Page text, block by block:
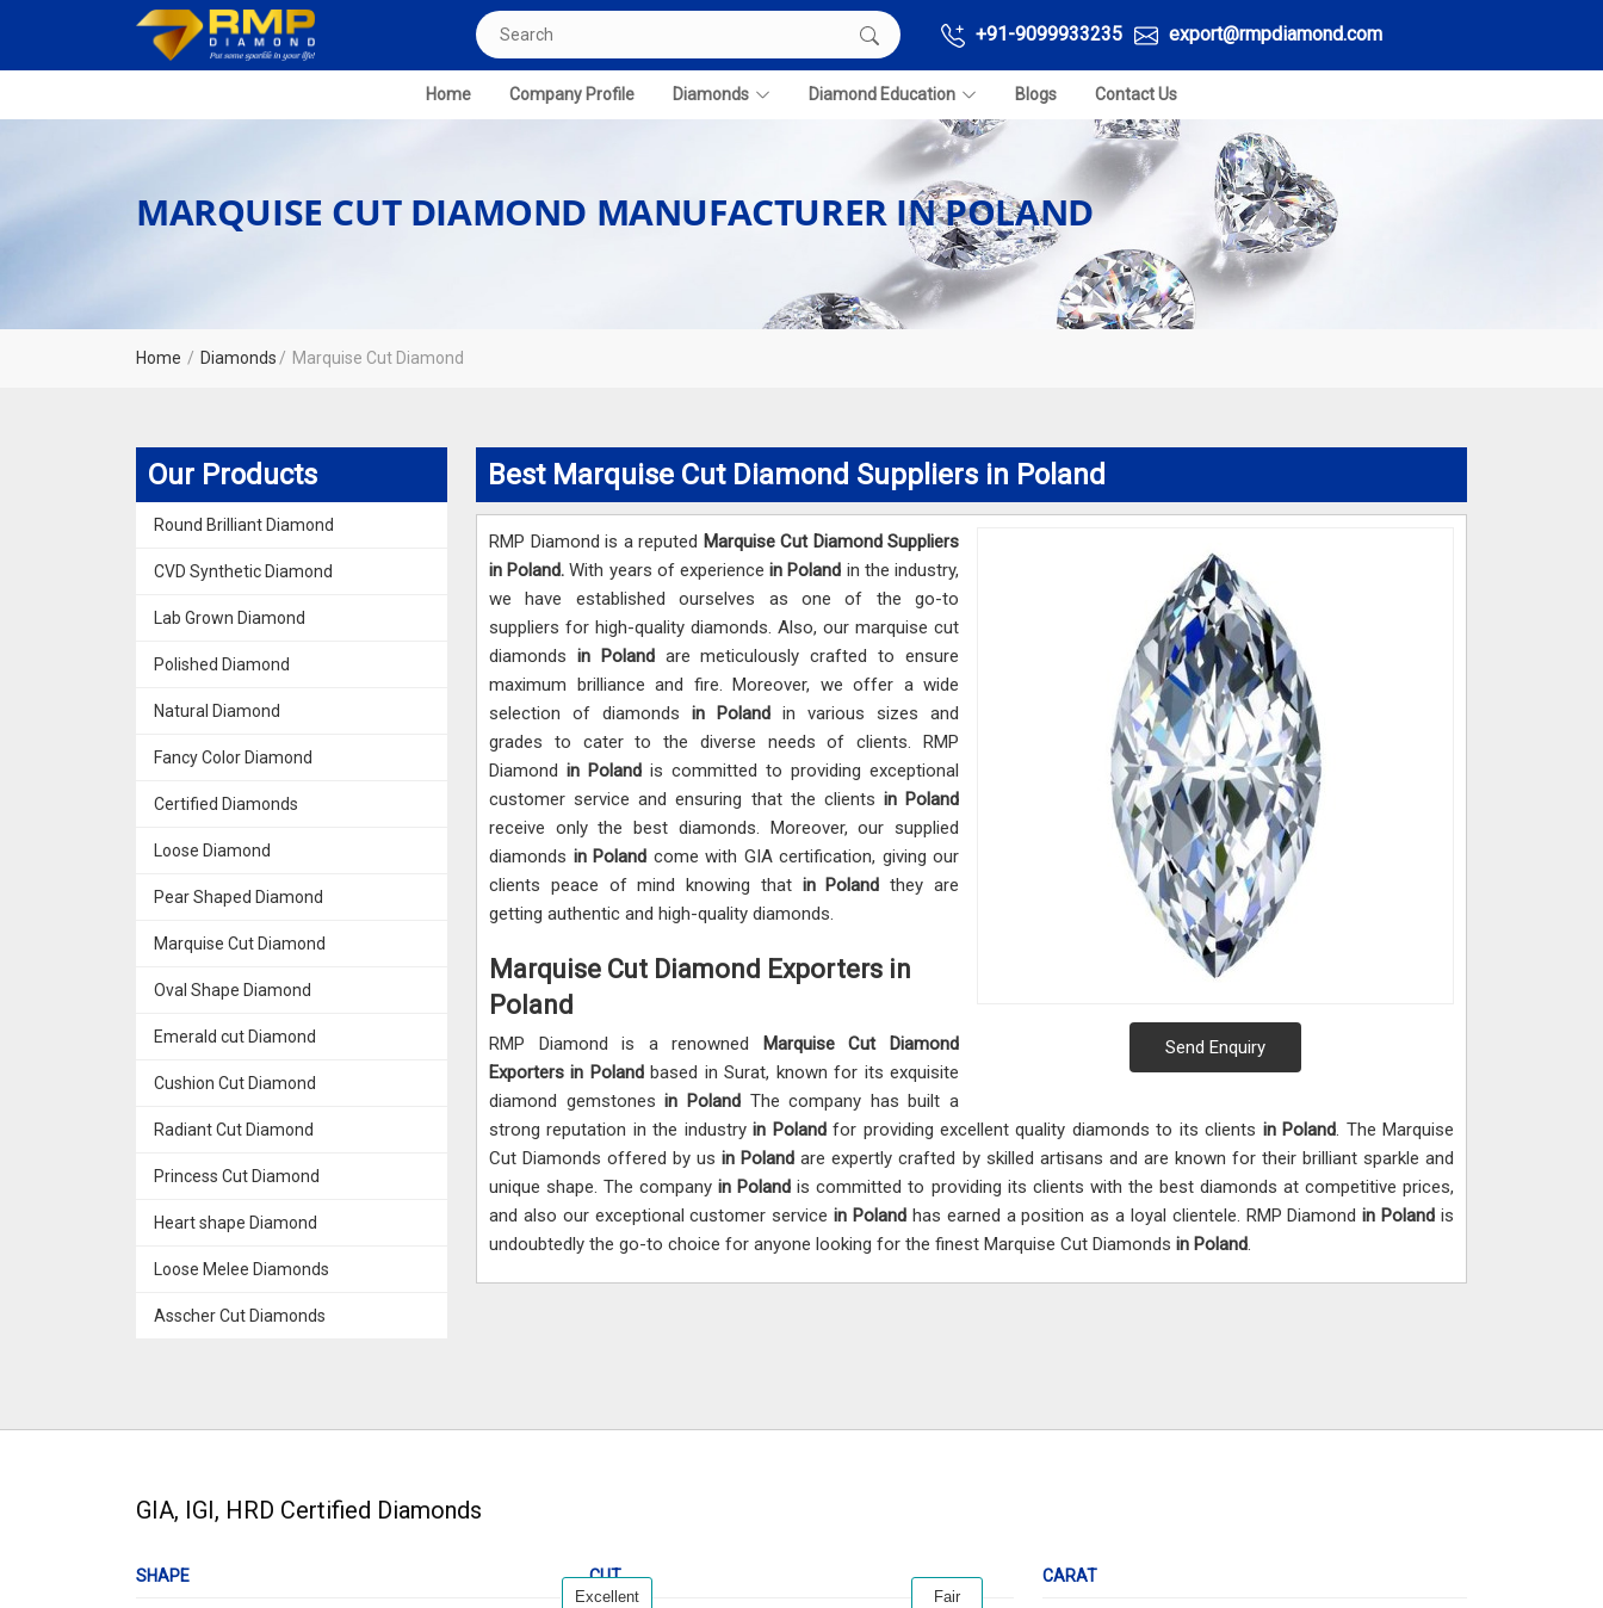
+91-9099933235 export@rmpdiamond.com
Home Company Profile Diamonds Diamond Education Blogs Contact Us
MARQUISE CUT DIAMOND MANUFACTURER IN POLAND
Home Diamonds Marquise Cut Diamond
Our Products
Round Brilliant Diamond
CVD Synthetic Diamond
Lab Grown Diamond
Polished Diamond
Natural Diamond
Fancy Color Diamond
Certified Diamonds
Loose Diamond
Pear Shaped Diamond
Marquise Cut Diamond
Oval Shape Diamond
Emerald cut Diamond
Cushion Cut Diamond
Radiant Cut Diamond
Princess Cut Diamond
Heart shape Diamond
Loose Melee Diamonds
Asscher Cut Diamonds
Best Marquise Cut Diamond Suppliers in Poland
Send Enquiry
RMP Diamond is a reputed Marquise Cut Diamond Suppliers
in Poland. With years of experiencein Poland in the industry,
we have established ourselves as one of the go-to
suppliers for high-quality diamonds. Also, our marquise cut
diamonds in Polandare meticulously crafted to ensure
maximum brilliance and fire. Moreover, we offer a wide
selection of diamonds in Poland in various sizes and
grades to cater to the diverse needs of clients. RMP
Diamond in Poland is committed to providing exceptional
customer service and ensuring that the clients in Poland
receive only the best diamonds. Moreover, our supplied
diamonds in Poland come with GIA certification, giving our
clients peace of mind knowing that in Poland they are
getting authentic and high-quality diamonds.
Marquise Cut Diamond Exporters in
Poland
RMP Diamond is a renowned
Marquise Cut Diamond
Exporters in Polandbased in Surat, known for its exquisite
diamond gemstonesin PolandThe company has built a
strong reputation in the industryin Polandfor providing excellent quality diamonds to its clients in Poland . The Marquise
Cut Diamonds offered by usin Poland are expertly crafted by skilled artisans and are known for their brilliant sparkle and
unique shape. The companyin Poland is committed to providing its clients with the best diamonds at competitive prices,
and also our exceptional customer servicein Poland has earned a position as a loyal clientele. RMP Diamondin Polandis
undoubtedly the go-to choice for anyone looking for the finest Marquise Cut Diamonds in Poland
GIA, IGI, HRD Certified Diamonds
SHAPE CUT
Excellent Fair
CARAT